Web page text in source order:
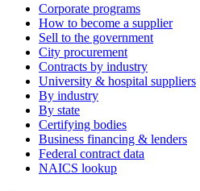
Corporate programs
How to become a supplier
Sell to the government
City procurement
Contracts by industry
University & hospital suppliers
By industry
By state
Certifying bodies
Business financing & lenders
Federal contract data
NAICS lookup